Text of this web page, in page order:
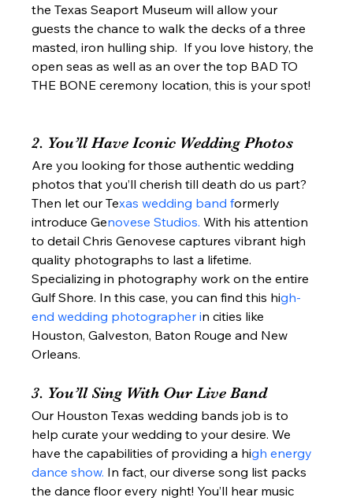
the Texas Seaport Museum will allow your
guests the chance to walk the decks of a three
masted, iron hulling ship.  If you love history, the
open seas as well as an over the top BAD TO
THE BONE ceremony location, this is your spot!
2. You’ll Have Iconic Wedding Photos
Are you looking for those authentic wedding
photos that you’ll cherish till death do us part?
Then let our Texas wedding band formerly
introduce Genovese Studios. With his attention
to detail Chris Genovese captures vibrant high
quality photographs to last a lifetime.
Specializing in photography work on the entire
Gulf Shore. In this case, you can find this high-
end wedding photographer in cities like
Houston, Galveston, Baton Rouge and New
Orleans.
3. You’ll Sing With Our Live Band
Our Houston Texas wedding bands job is to
help curate your wedding to your desire. We
have the capabilities of providing a high energy
dance show. In fact, our diverse song list packs
the dance floor every night! You’ll hear music